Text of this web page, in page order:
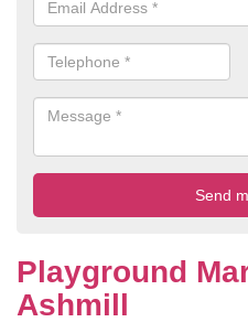
Playground
Ashmill